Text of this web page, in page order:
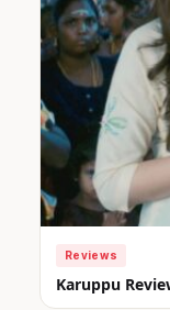
Reviews
Karuppu